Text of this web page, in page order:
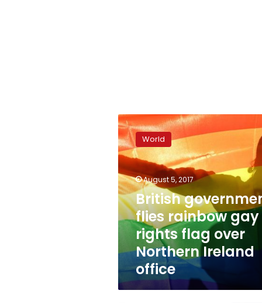
British
government
flies
rainbow
gay
rights
flag
over
Northern
Ireland
World
August 5, 2017
British
flies rainbow gay
rights flag over
Northern Ireland
office